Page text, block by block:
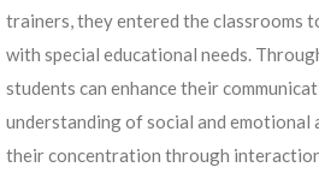
trainers, they entered the classrooms
with special educational needs.
students can enhance their
understanding of social and emotional
their concentration through